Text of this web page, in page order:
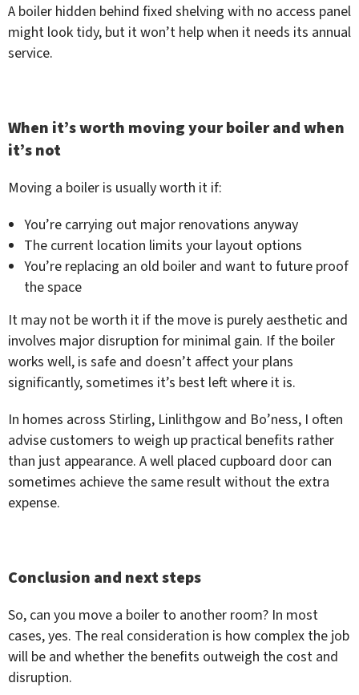
A boiler hidden behind fixed shelving with no access panel
might look tidy, but it won’t help when it needs its annual
service.
When it’s worth moving your boiler and when
it’s not
Moving a boiler is usually worth it if:
You’re carrying out major renovations anyway
The current location limits your layout options
You’re replacing an old boiler and want to future proof
the space
It may not be worth it if the move is purely aesthetic and
involves major disruption for minimal gain. If the boiler
works well, is safe and doesn’t affect your plans
significantly, sometimes it’s best left where it is.
In homes across Stirling, Linlithgow and Bo’ness, I often
advise customers to weigh up practical benefits rather
than just appearance. A well placed cupboard door can
sometimes achieve the same result without the extra
expense.
Conclusion and next steps
So, can you move a boiler to another room? In most
cases, yes. The real consideration is how complex the job
will be and whether the benefits outweigh the cost and
disruption.